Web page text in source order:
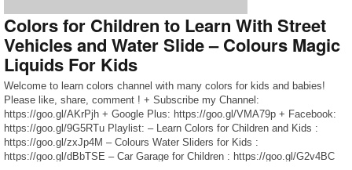
Colors for Children to Learn With Street
Vehicles and Water Slide – Colours Magic
Liquids For Kids
Welcome to learn colors channel with many colors for kids and babies!
Please like, share, comment ! + Subscribe my Channel:
https://goo.gl/AKrPjh + Google Plus: https://goo.gl/VMA79p + Facebook:
https://goo.gl/9G5RTu Playlist: – Learn Colors for Children and Kids :
https://goo.gl/zxJp4M – Colours Water Sliders for Kids :
https://goo.gl/dBbTSE – Car Garage for Children : https://goo.gl/G2v4BC